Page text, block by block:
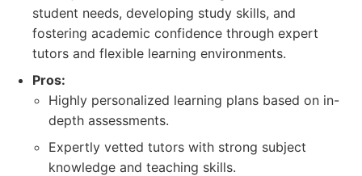
student needs, developing study skills, and
fostering academic confidence through expert
tutors and flexible learning environments.
Pros:
Highly personalized learning plans based on in-
depth assessments.
Expertly vetted tutors with strong subject
knowledge and teaching skills.